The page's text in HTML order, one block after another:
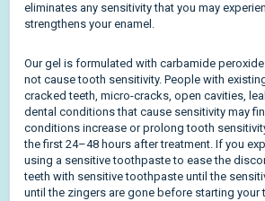
eliminates any sensitivity that you may
strengthens your enamel.
Our gel is formulated with carbamide
not cause tooth sensitivity. People with
cracked teeth, micro-cracks, open cavities,
dental conditions that cause sensitivity may
conditions increase or prolong tooth
the first 24–48 hours after treatment. If you
using a sensitive toothpaste to ease the
teeth with sensitive toothpaste until the
until the zingers are gone before starting your